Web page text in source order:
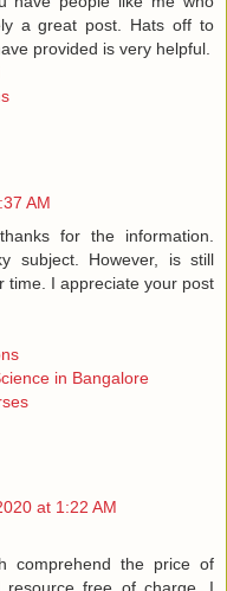
a great post. Hats off to
provided is very helpful.
AM
for the information.
subject. However, is still
time. I appreciate your post
in Bangalore
at 1:22 AM
comprehend the price of